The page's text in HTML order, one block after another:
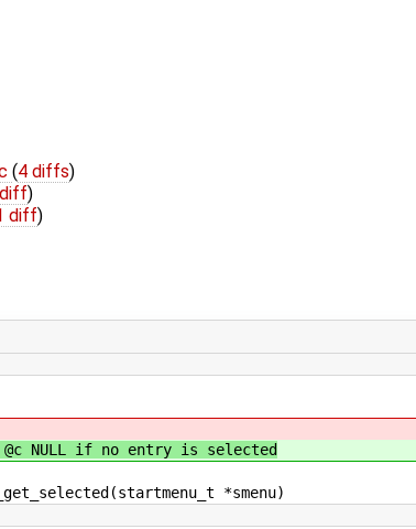
(4 diffs)
)
diff)
NULL if no entry is selected
*smenu)